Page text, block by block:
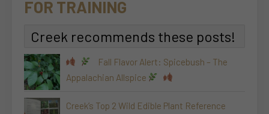
FOR TRAINING
Creek recommends these posts!
Fall Flavor Alert: Spicebush – The
Appalachian Allspice
Creek’s Top 2 Wild Edible Plant Reference